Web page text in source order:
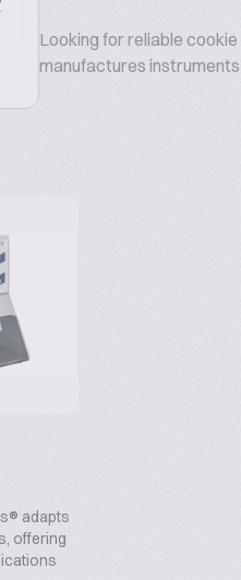
Looking for reliable
manufactures
adapts
offering